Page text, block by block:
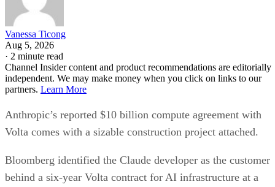
Vanessa Ticong
Aug 5, 2026
· 2 minute read
Channel Insider content and product recommendations are editorially
independent. We may make money when you click on links to our
partners. Learn More
Anthropic’s reported $10 billion compute agreement with
Volta comes with a sizable construction project attached.
Bloomberg identified the Claude developer as the customer
behind a six-year Volta contract for AI infrastructure at a